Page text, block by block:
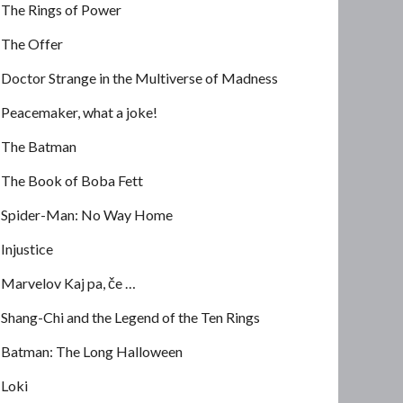
The Rings of Power
The Offer
Doctor Strange in the Multiverse of Madness
Peacemaker, what a joke!
The Batman
The Book of Boba Fett
Spider-Man: No Way Home
Injustice
Marvelov Kaj pa, če …
Shang-Chi and the Legend of the Ten Rings
Batman: The Long Halloween
Loki